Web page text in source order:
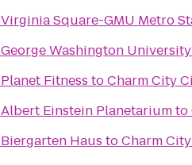
Virginia Square-GMU Metro
George Washington
Planet Fitness toCharm City
Albert Einstein Planetariumto
Biergarten Haus toCharm